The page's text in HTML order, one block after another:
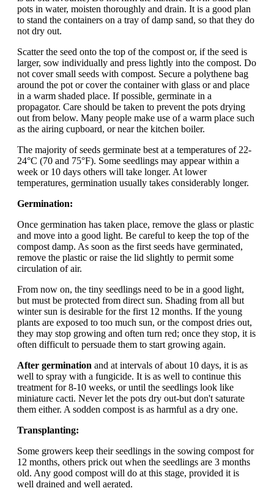
pots in water, moisten thoroughly and drain. It is a good plan
to stand the containers on a tray of damp sand, so that they do
not dry out.
Scatter the seed onto the top of the compost or, if the seed is
larger, sow individually and press lightly into the compost. Do
not cover small seeds with compost. Secure a polythene bag
around the pot or cover the container with glass or and place
in a warm shaded place. If possible, germinate in a
propagator. Care should be taken to prevent the pots drying
out from below. Many people make use of a warm place such
as the airing cupboard, or near the kitchen boiler.
The majority of seeds germinate best at a temperatures of 22-
24°C (70 and 75°F). Some seedlings may appear within a
week or 10 days others will take longer. At lower
temperatures, germination usually takes considerably longer.
Germination:
Once germination has taken place, remove the glass or plastic
and move into a good light. Be careful to keep the top of the
compost damp. As soon as the first seeds have germinated,
remove the plastic or raise the lid slightly to permit some
circulation of air.
From now on, the tiny seedlings need to be in a good light,
but must be protected from direct sun. Shading from all but
winter sun is desirable for the first 12 months. If the young
plants are exposed to too much sun, or the compost dries out,
they may stop growing and often turn red; once they stop, it is
often difficult to persuade them to start growing again.
After germination and at intervals of about 10 days, it is as
well to spray with a fungicide. It is as well to continue this
treatment for 8-10 weeks, or until the seedlings look like
miniature cacti. Never let the pots dry out-but don't saturate
them either. A sodden compost is as harmful as a dry one.
Transplanting:
Some growers keep their seedlings in the sowing compost for
12 months, others prick out when the seedlings are 3 months
old. Any good compost will do at this stage, provided it is
well drained and well aerated.